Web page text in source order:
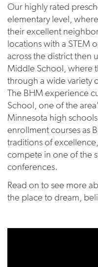
Our highly rated
elementary level,
their excellent
locations with a STEM
across the district then
Middle School, where
through a wide variety
The BHM experience
School, one of the
Minnesota high
enrollment courses as
traditions of
compete in one of the
conferences.
Read on to see more
the place to dream,